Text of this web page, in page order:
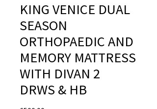
KING VENICE DUAL
SEASON
ORTHOPAEDIC AND
MEMORY MATTRESS
WITH DIVAN 2
DRWS & HB